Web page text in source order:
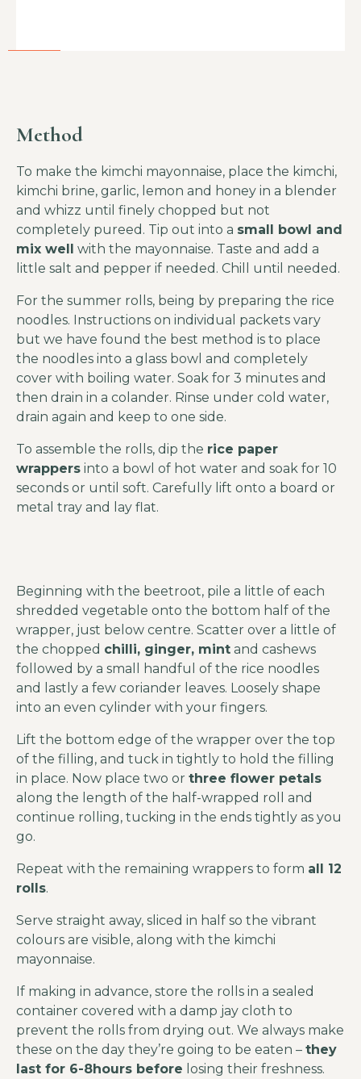
Method
To make the kimchi mayonnaise, place the kimchi,
kimchi brine, garlic, lemon and honey in a blender
and whizz until finely chopped but not
completely pureed. Tip out into a small bowl and
mix well with the mayonnaise. Taste and add a
little salt and pepper if needed. Chill until needed.
For the summer rolls, being by preparing the rice
noodles. Instructions on individual packets vary
but we have found the best method is to place
the noodles into a glass bowl and completely
cover with boiling water. Soak for 3 minutes and
then drain in a colander. Rinse under cold water,
drain again and keep to one side.
To assemble the rolls, dip the rice paper
wrappers into a bowl of hot water and soak for 10
seconds or until soft. Carefully lift onto a board or
metal tray and lay flat.
Beginning with the beetroot, pile a little of each
shredded vegetable onto the bottom half of the
wrapper, just below centre. Scatter over a little of
the chopped chilli, ginger, mint and cashews
followed by a small handful of the rice noodles
and lastly a few coriander leaves. Loosely shape
into an even cylinder with your fingers.
Lift the bottom edge of the wrapper over the top
of the filling, and tuck in tightly to hold the filling
in place. Now place two or three flower petals
along the length of the half-wrapped roll and
continue rolling, tucking in the ends tightly as you
go.
Repeat with the remaining wrappers to form all 12
rolls.
Serve straight away, sliced in half so the vibrant
colours are visible, along with the kimchi
mayonnaise.
If making in advance, store the rolls in a sealed
container covered with a damp jay cloth to
prevent the rolls from drying out. We always make
these on the day they’re going to be eaten – they
last for 6-8hours before losing their freshness.